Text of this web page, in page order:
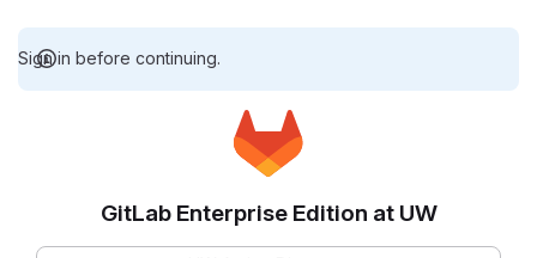
Sign in before continuing.
GitLab Enterprise Edition at UW